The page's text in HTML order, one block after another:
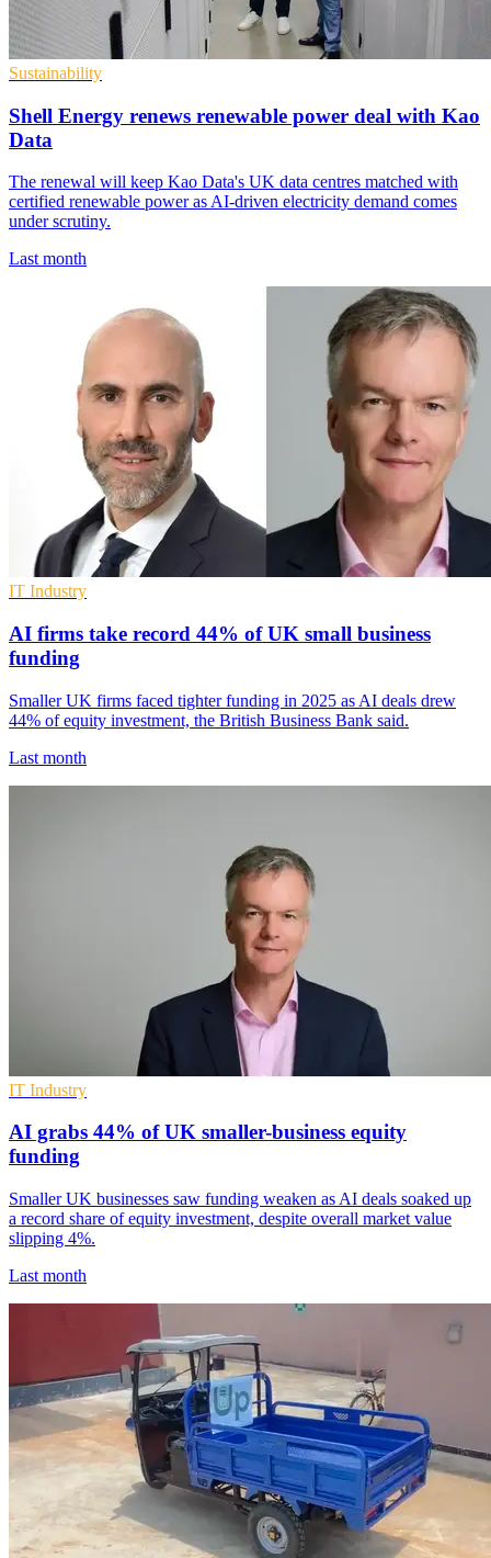
Sustainability
Shell Energy renews renewable power deal with Kao
Data
The renewal will keep Kao Data's UK data centres matched with
certified renewable power as AI-driven electricity demand comes
under scrutiny.
Last month
IT Industry
AI firms take record 44% of UK small business
funding
Smaller UK firms faced tighter funding in 2025 as AI deals drew
44% of equity investment, the British Business Bank said.
Last month
IT Industry
AI grabs 44% of UK smaller-business equity
funding
Smaller UK businesses saw funding weaken as AI deals soaked up
a record share of equity investment, despite overall market value
slipping 4%.
Last month